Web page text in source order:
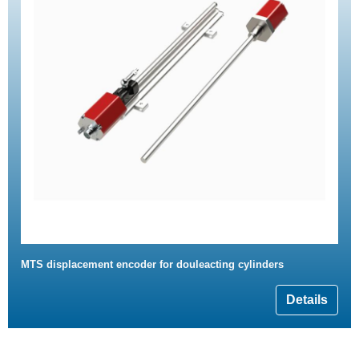
MTS displacement encoder for douleacting cylinders
Details